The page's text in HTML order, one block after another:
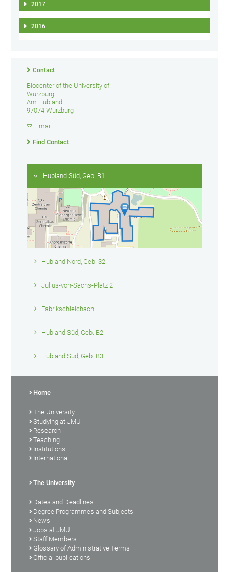
2017
2016
Contact
Biocenter of the University of
Würzburg
Am Hubland
97074 Würzburg
Email
Find Contact
Hubland Süd, Geb. B1
Hubland Nord, Geb. 32
Julius-von-Sachs-Platz 2
Fabrikschleichach
Hubland Süd, Geb. B2
Hubland Süd, Geb. B3
Home
The University
Studying at JMU
Research
Teaching
Institutions
International
The University
Dates and Deadlines
Degree Programmes and Subjects
News
Jobs at JMU
Staff Members
Glossary of Administrative Terms
Official publications